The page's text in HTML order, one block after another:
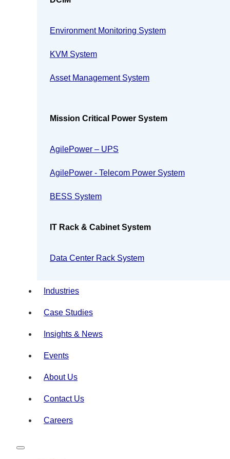
Environment Monitoring System
KVM System
Asset Management System
Mission Critical Power System
AgilePower – UPS
AgilePower - Telecom Power System
BESS System
IT Rack & Cabinet System
Data Center Rack System
Industries
Case Studies
Insights & News
Events
About Us
Contact Us
Careers